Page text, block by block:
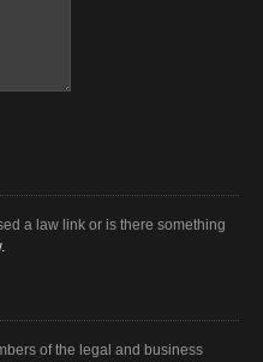
a law link or is there something
of the legal and business